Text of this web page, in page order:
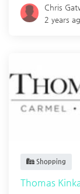
Chris
2 years
Shopping
Thomas